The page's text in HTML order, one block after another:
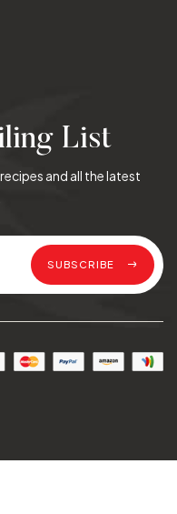
List
and all the latest
SUBSCRIBE